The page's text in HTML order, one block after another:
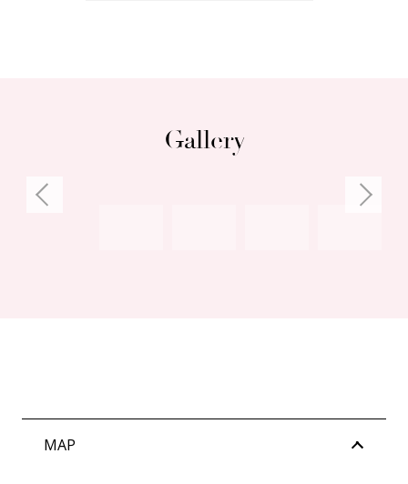
Gallery
MAP